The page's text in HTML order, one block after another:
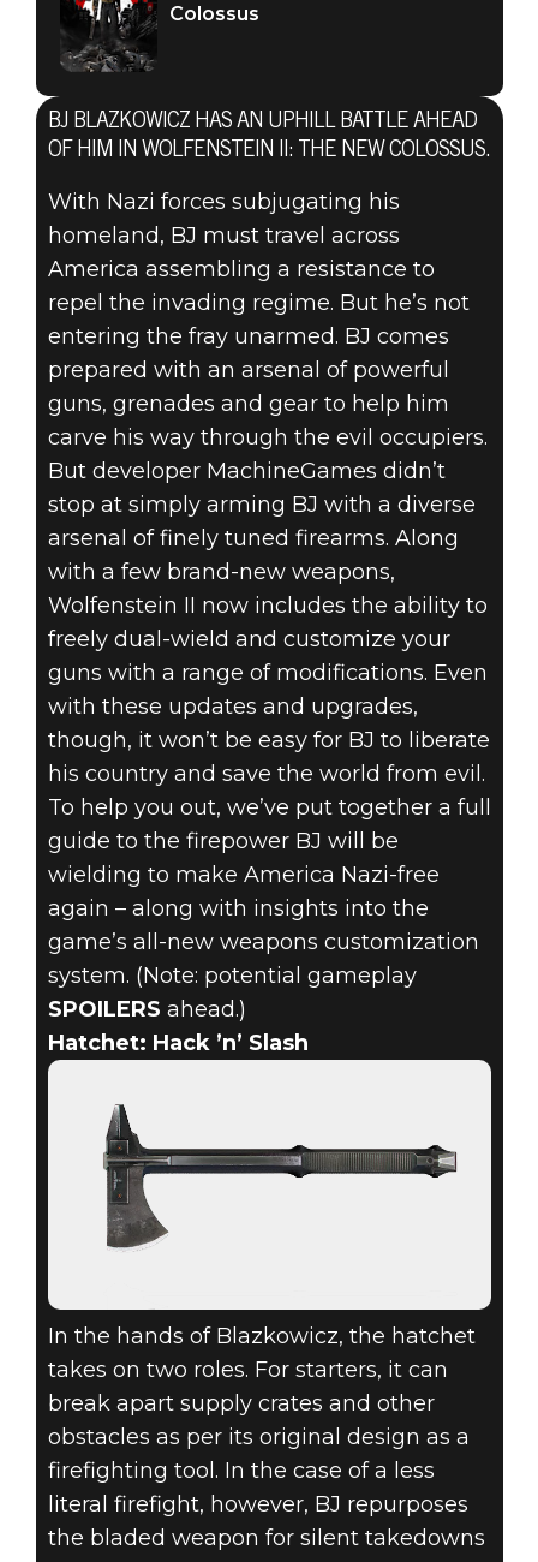
Wolfenstein II: The New Colossus
October 24, 2017
WOLFENSTEIN
II: THE NEW
COLOSSUS –
WEAPONS
GUIDE
Colossus
BJ BLAZKOWICZ HAS AN UPHILL BATTLE AHEAD
OF HIM IN WOLFENSTEIN II: THE NEW COLOSSUS.
With Nazi forces subjugating his
homeland, BJ must travel across
America assembling a resistance to
repel the invading regime. But he’s not
entering the fray unarmed. BJ comes
prepared with an arsenal of powerful
guns, grenades and gear to help him
carve his way through the evil occupiers.
But developer MachineGames didn’t
stop at simply arming BJ with a diverse
arsenal of finely tuned firearms. Along
with a few brand-new weapons,
Wolfenstein II now includes the ability to
freely dual-wield and customize your
guns with a range of modifications. Even
with these updates and upgrades,
though, it won’t be easy for BJ to liberate
his country and save the world from evil.
To help you out, we’ve put together a full
guide to the firepower BJ will be
wielding to make America Nazi-free
again – along with insights into the
game’s all-new weapons customization
system. (Note: potential gameplay
SPOILERS ahead.)
Hatchet: Hack ’n’ Slash
In the hands of Blazkowicz, the hatchet
takes on two roles. For starters, it can
break apart supply crates and other
obstacles as per its original design as a
firefighting tool. In the case of a less
literal firefight, however, BJ repurposes
the bladed weapon for silent takedowns